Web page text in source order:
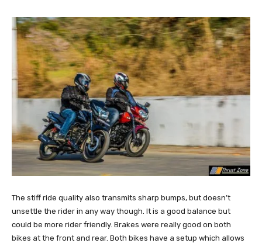
The stiff ride quality also transmits sharp bumps, but doesn’t
unsettle the rider in any way though. It is a good balance but
could be more rider friendly. Brakes were really good on both
bikes at the front and rear. Both bikes have a setup which allows